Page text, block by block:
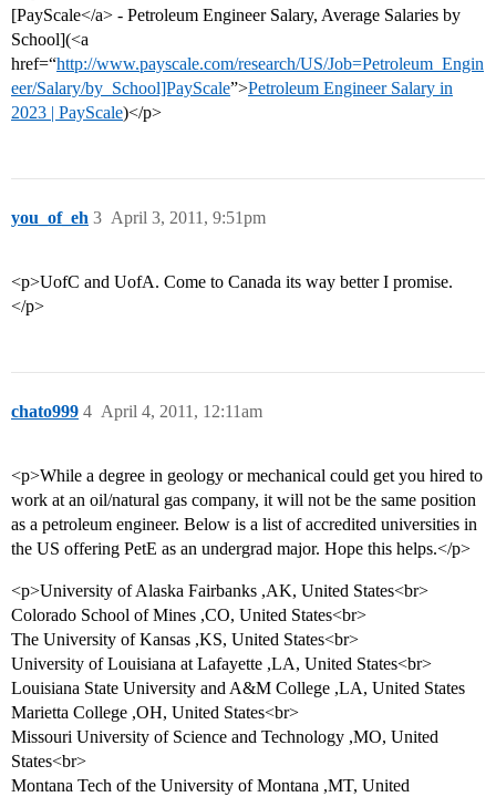
[PayScale</a> - Petroleum Engineer Salary, Average Salaries by
School](<a
href=“http://www.payscale.com/research/US/Job=Petroleum_Engin
eer/Salary/by_School]PayScale”>Petroleum Engineer Salary in
2023 | PayScale)</p>
you_of_eh April 3, 2011, 9:51pm
3
<p>UofC and UofA. Come to Canada its way better I promise.
</p>
chato999 April 4, 2011, 12:11am
4
<p>While a degree in geology or mechanical could get you hired to
work at an oil/natural gas company, it will not be the same position
as a petroleum engineer. Below is a list of accredited universities in
the US offering PetE as an undergrad major. Hope this helps.</p>
<p>University of Alaska Fairbanks ,AK, United States<br>
Colorado School of Mines ,CO, United States<br>
The University of Kansas ,KS, United States<br>
University of Louisiana at Lafayette ,LA, United States<br>
Louisiana State University and A&M College ,LA, United States
Marietta College ,OH, United States<br>
Missouri University of Science and Technology ,MO, United
States<br>
Montana Tech of the University of Montana ,MT, United